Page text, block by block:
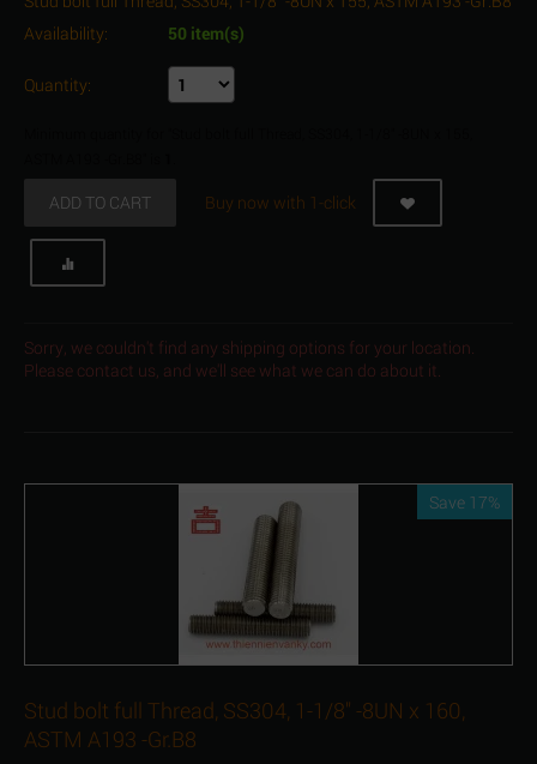
Availability:
50 item(s)
Quantity:
ADD TO CART Buy now with 1-click
Sorry, we couldn't find any shipping options for your location.
Please contact us, and we'll see what we can do about it.
Save 17%
Stud bolt full Thread, SS304, 1-1/8" -8UN x 160,
ASTM A193 -Gr.B8